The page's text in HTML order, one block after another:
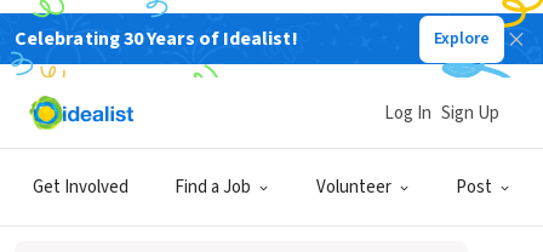
Celebrating 30 Years of Idealist! Explore
Get Involved Find a Job Volunteer Post
Log In Sign Up
NONPROFIT
Muscular Dystrophy Association
Tampa Bay
Saint Petersburg, FL|www.mda.org